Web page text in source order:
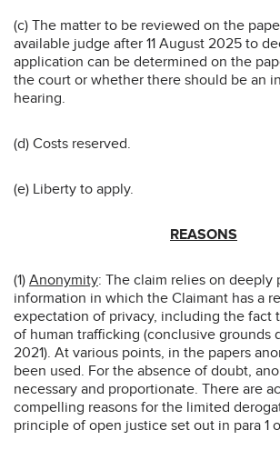
(c) The matter to be reviewed on the
available judge after 11 August 2025 to
application can be determined on the
the court or whether there should be an
hearing.
(d) Costs reserved.
(e) Liberty to apply.
REASONS
(1) Anonymity: The claim relies on deeply
information in which the Claimant has a
expectation of privacy, including the fact
of human trafficking (conclusive grounds
2021). At various points, in the papers
been used. For the absence of doubt,
necessary and proportionate. There are
compelling reasons for the limited
principle of open justice set out in para 1